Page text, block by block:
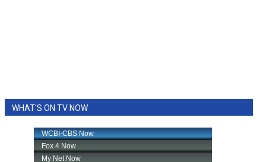
WHAT'S ON TV NOW